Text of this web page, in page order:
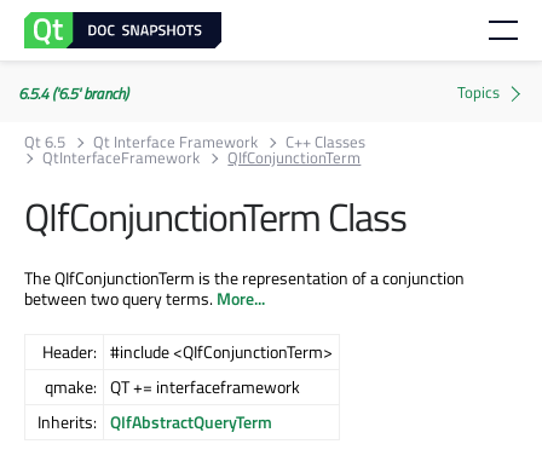
6.5.4 ('6.5' branch)
Qt 6.5
Qt Interface Framework C++ Classes
QtInterfaceFramework QIfConjunctionTerm
QIfConjunctionTerm Class
The QIfConjunctionTerm is the representation of a conjunction
between two query terms.More...
Header: #include <QIfConjunctionTerm>
qmake: QT += interfaceframework
Inherits: QIfAbstractQueryTerm